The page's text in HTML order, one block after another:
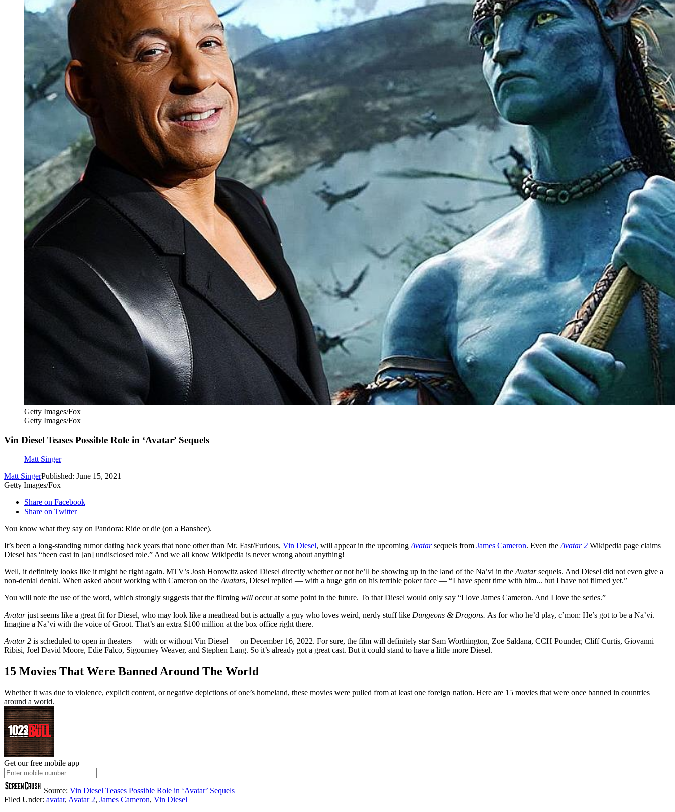
Getty Images/Fox
Getty Images/Fox
Vin Diesel Teases Possible Role in ‘Avatar’ Sequels
Matt Singer
Matt SingerPublished: June 15, 2021
Getty Images/Fox
Share on Facebook
Share on Twitter
You know what they say on Pandora: Ride or die (on a Banshee).
It’s been a long-standing rumor dating back years that none other than Mr. Fast/Furious, Vin Diesel, will appear in the upcomingAvatarsequels from James Cameron. Even theAvatar 2 Wikipedia page claims
Diesel has “been cast in [an] undisclosed role.” And we all know Wikipedia is never wrong about anything!
Well, it definitely looks like it might be right again. MTV’s Josh Horowitz asked Diesel directly whether or not he’ll be showing up in the land of the Na’vi in theAvatarsequels. And Diesel did not even give a
non-denial denial. When asked about working with Cameron on theAvatars, Diesel replied — with a huge grin on his terrible poker face — “I have spent time with him... but I have not filmed yet.”
You will note the use of the word, which strongly suggests that the filming will occur at some point in the future. To that Diesel would only say “I love James Cameron. And I love the series.”
Avatarjust seems like a great fit for Diesel, who may look like a meathead but is actually a guy who loves weird, nerdy stuff like Dungeons & Dragons. As for who he’d play, c’mon: He’s got to be a Na’vi.
Imagine a Na’vi with the voice of Groot. That’s an extra $100 million at the box office right there.
Avatar 2 is scheduled to open in theaters — with or without Vin Diesel — on December 16, 2022. For sure, the film will definitely star Sam Worthington, Zoe Saldana, CCH Pounder, Cliff Curtis, Giovanni
Ribisi, Joel David Moore, Edie Falco, Sigourney Weaver, and Stephen Lang. So it’s already got a great cast. But it could stand to have a little more Diesel.
15 Movies That Were Banned Around The World
Whether it was due to violence, explicit content, or negative depictions of one’s homeland, these movies were pulled from at least one foreign nation. Here are 15 movies that were once banned in countries
around a world.
Get our free mobile app
Source: Vin Diesel Teases Possible Role in ‘Avatar’ Sequels
Filed Under: avatar, Avatar 2, James Cameron, Vin Diesel